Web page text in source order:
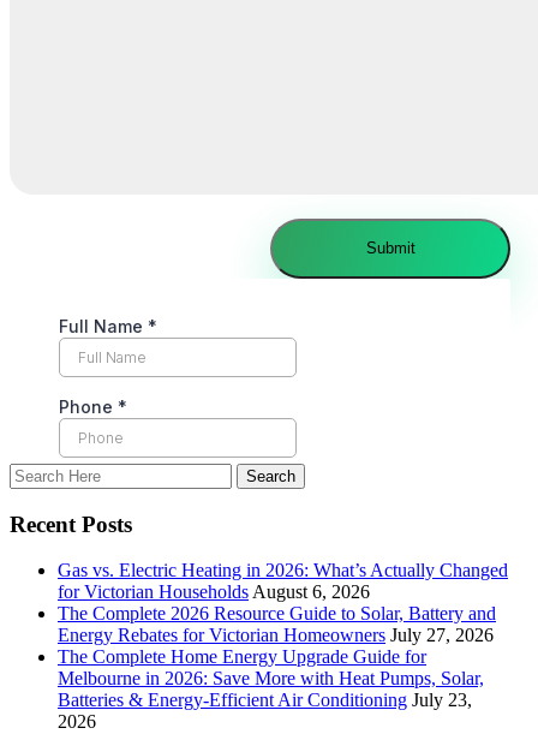
Recent Posts
Gas vs. Electric Heating in 2026: What’s Actually Changed
for Victorian Households August 6, 2026
The Complete 2026 Resource Guide to Solar, Battery and
Energy Rebates for Victorian Homeowners July 27, 2026
The Complete Home Energy Upgrade Guide for
Melbourne in 2026: Save More with Heat Pumps, Solar,
Batteries & Energy-Efficient Air Conditioning July 23,
2026